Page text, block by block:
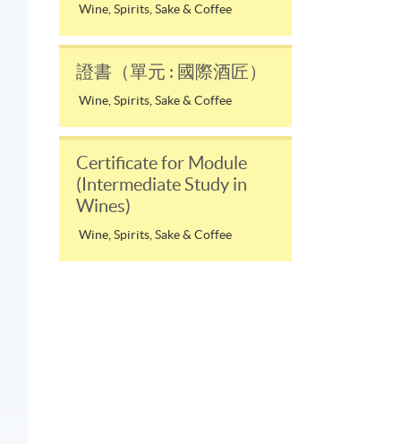
Wine, Spirits, Sake & Coffee
證書（單元 : 國際酒匠）
Wine, Spirits, Sake & Coffee
Certificate for Module
(Intermediate Study in
Wines)
Wine, Spirits, Sake & Coffee